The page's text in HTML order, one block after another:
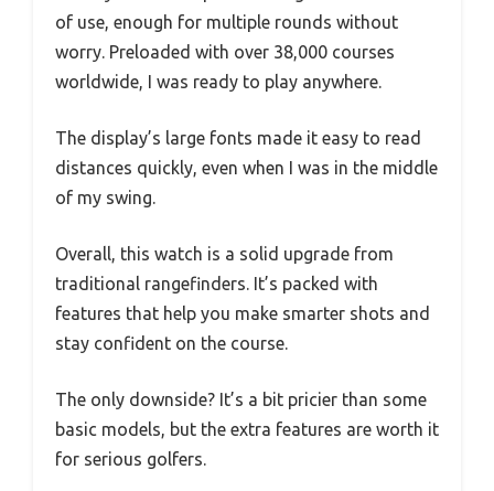
of use, enough for multiple rounds without
worry. Preloaded with over 38,000 courses
worldwide, I was ready to play anywhere.
The display’s large fonts made it easy to read
distances quickly, even when I was in the middle
of my swing.
Overall, this watch is a solid upgrade from
traditional rangefinders. It’s packed with
features that help you make smarter shots and
stay confident on the course.
The only downside? It’s a bit pricier than some
basic models, but the extra features are worth it
for serious golfers.